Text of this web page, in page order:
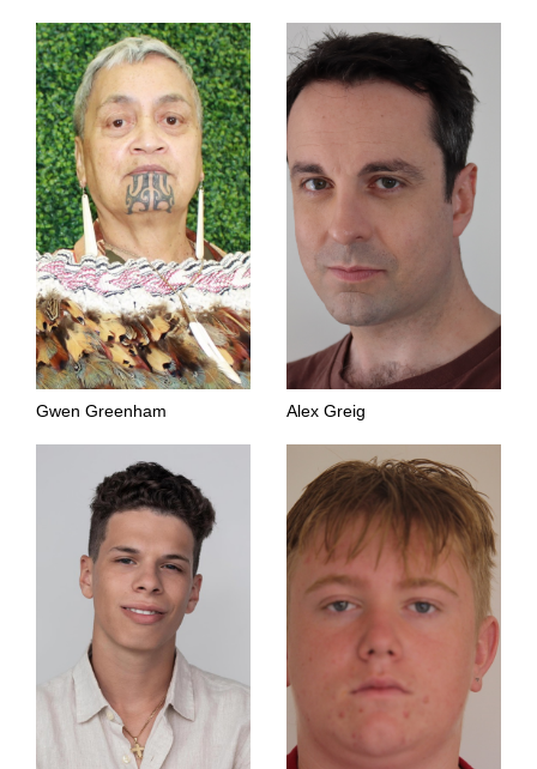
Gwen Greenham Alex Greig